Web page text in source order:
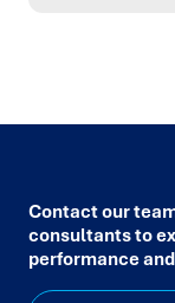
Contact our
consultants to
performance